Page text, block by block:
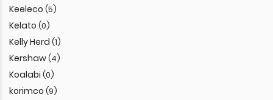
Keeleco (5)
Kelato (0)
Kelly Herd (1)
Kershaw(4)
Koalabi (0)
korimco (9)